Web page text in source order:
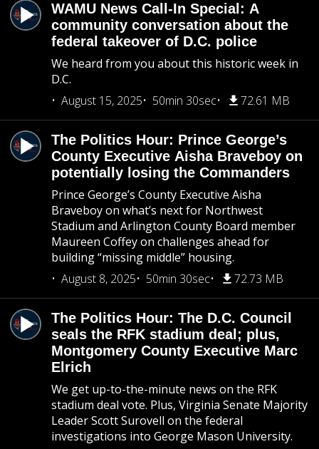
WAMU News Call-In Special: A
community conversation about the
federal takeover of D.C. police
We heard from you about this historic week in
D.C.
August 15, 2025
50min 30sec 72.61 MB
The Politics Hour: Prince George’s
County Executive Aisha Braveboy on
potentially losing the Commanders
Prince George’s County Executive Aisha
Braveboy on what’s next for Northwest
Stadium and Arlington County Board member
Maureen Coffey on challenges ahead for
building “missing middle” housing.
August 8, 2025
50min 30sec 72.73 MB
The Politics Hour: The D.C. Council
seals the RFK stadium deal; plus,
Montgomery County Executive Marc
Elrich
We get up-to-the-minute news on the RFK
stadium deal vote. Plus, Virginia Senate Majority
Leader Scott Surovell on the federal
investigations into George Mason University.